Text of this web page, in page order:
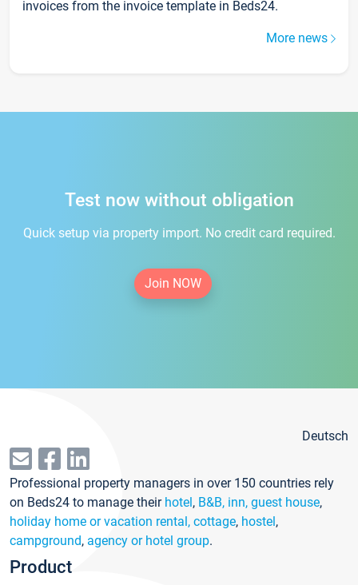
invoices from the invoice template in Beds24.
More news
Test now without obligation
Quick setup via property import. No credit card required.
Join NOW
Deutsch
Professional property managers in over 150 countries rely
on Beds24 to manage their hotel, B&B, inn, guest house,
holiday home or vacation rental, cottage, hostel,
campground, agency or hotel group.
Product